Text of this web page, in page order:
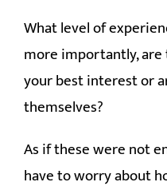
What level of
more importantly,
your best interest or
themselves?
As if these were not
have to worry about